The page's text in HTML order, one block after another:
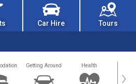
Car Hire Tours
Getting Around Health ›